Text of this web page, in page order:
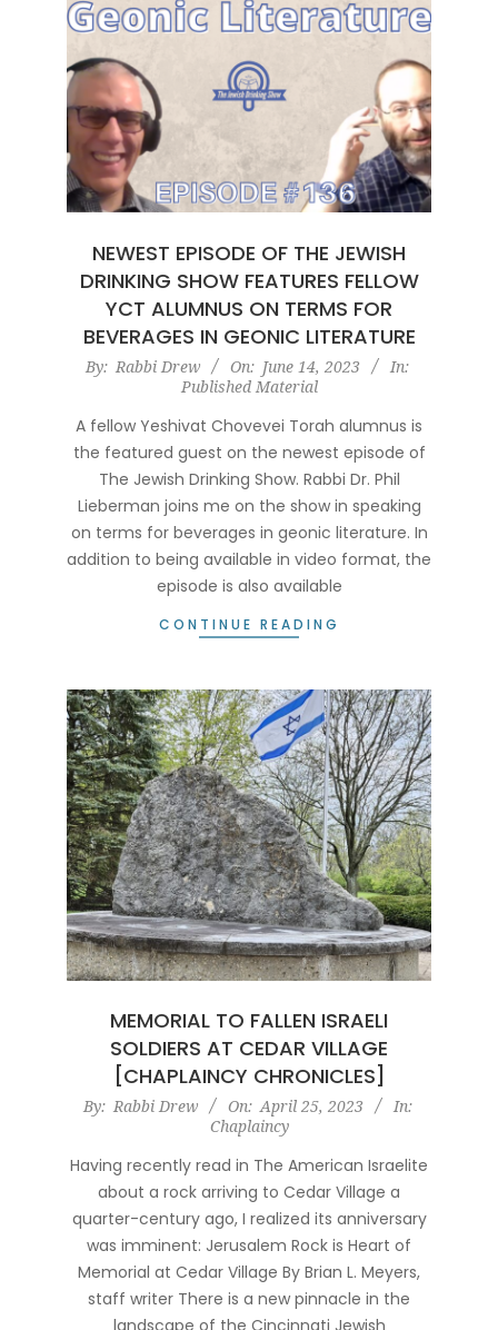
NEWEST EPISODE OF THE JEWISH
DRINKING SHOW FEATURES FELLOW
YCT ALUMNUS ON TERMS FOR
BEVERAGES IN GEONIC LITERATURE
2023-
14
By: Rabbi Drew On: June 14, 2023
In:
Published Material
A fellow Yeshivat Chovevei Torah alumnus is
the featured guest on the newest episode of
The Jewish Drinking Show. Rabbi Dr. Phil
Lieberman joins me on the show in speaking
on terms for beverages in geonic literature. In
addition to being available in video format, the
episode is also available
CONTINUE READING
MEMORIAL TO FALLEN ISRAELI
SOLDIERS AT CEDAR VILLAGE
[CHAPLAINCY CHRONICLES]
2023-
25
By: Rabbi Drew On: April 25, 2023
In:
Chaplaincy
Having recently read in The American Israelite
about a rock arriving to Cedar Village a
quarter-century ago, I realized its anniversary
was imminent: Jerusalem Rock is Heart of
Memorial at Cedar Village By Brian L. Meyers,
staff writer There is a new pinnacle in the
landscape of the Cincinnati Jewish